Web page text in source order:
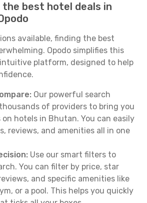
the best hotel deals in
available, finding the best
Opodo simplifies this
platform, designed to help
Our powerful search
of providers to bring you
hotels in Bhutan. You can easily
reviews, and amenities all in one
Use our smart filters to
You can filter by price, star
and specific amenities like
or a pool. This helps you quickly